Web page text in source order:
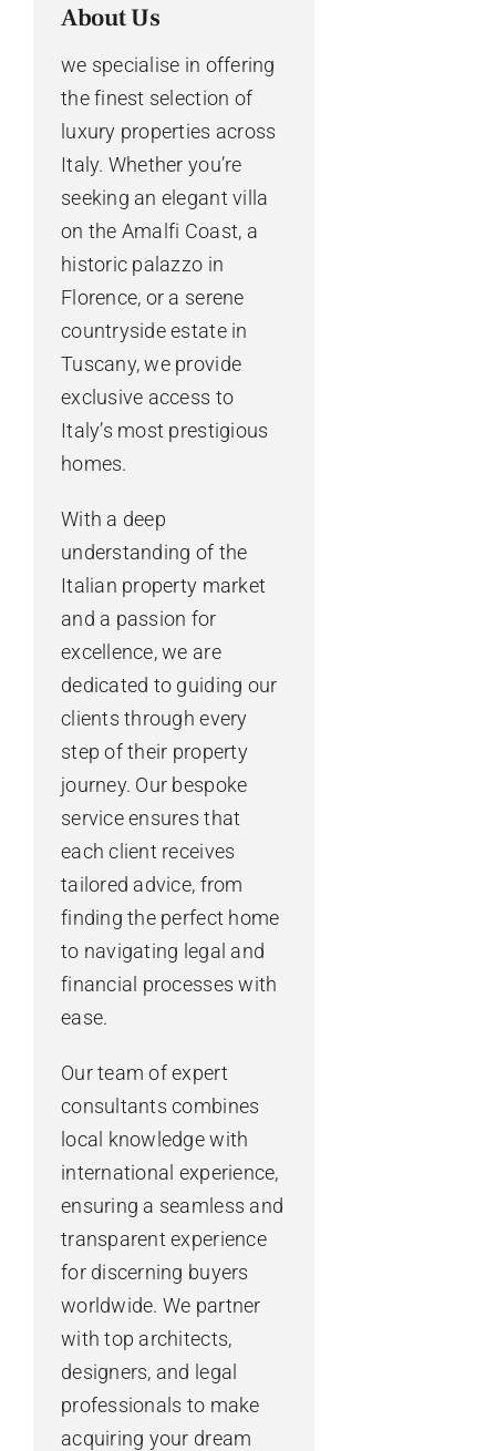
About Us
we specialise in offering
the finest selection of
luxury properties across
Italy. Whether you’re
seeking an elegant villa
on the Amalfi Coast, a
historic palazzo in
Florence, or a serene
countryside estate in
Tuscany, we provide
exclusive access to
Italy’s most prestigious
homes.
With a deep
understanding of the
Italian property market
and a passion for
excellence, we are
dedicated to guiding our
clients through every
step of their property
journey. Our bespoke
service ensures that
each client receives
tailored advice, from
finding the perfect home
to navigating legal and
financial processes with
ease.
Our team of expert
consultants combines
local knowledge with
international experience,
ensuring a seamless and
transparent experience
for discerning buyers
worldwide. We partner
with top architects,
designers, and legal
professionals to make
acquiring your dream